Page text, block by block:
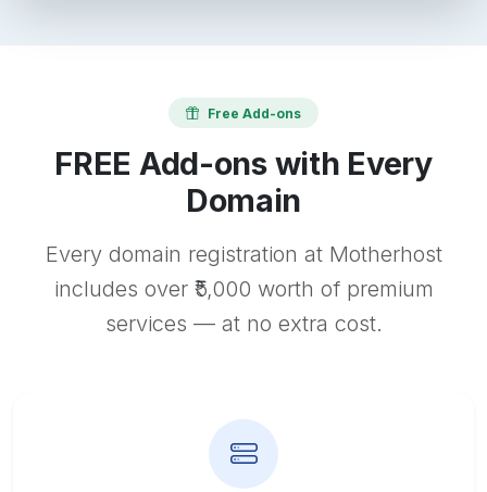
Free Add-ons
FREE Add-ons with Every
Domain
Every domain registration at Motherhost
includes over ₹5,000 worth of premium
services — at no extra cost.